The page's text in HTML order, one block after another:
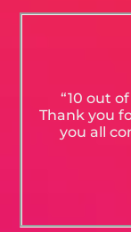
“10 out
Thank you
you all